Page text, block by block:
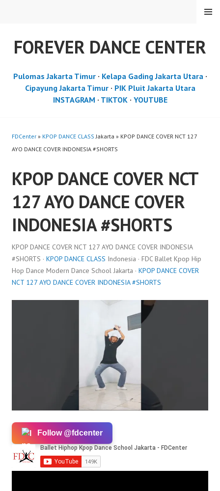
FOREVER DANCE CENTER
MENU
Pulomas Jakarta Timur· Kelapa Gading Jakarta Utara·
Cipayung Jakarta Timur· PIK Pluit Jakarta Utara
INSTAGRAM · TIKTOK· YOUTUBE
FDCenter » KPOP DANCE CLASS Jakarta » KPOP DANCE COVER NCT 127
AYO DANCE COVER INDONESIA #SHORTS
KPOP DANCE COVER NCT
127 AYO DANCE COVER
INDONESIA #SHORTS
KPOP DANCE COVER NCT 127 AYO DANCE COVER INDONESIA
#SHORTS · KPOP DANCE CLASS Indonesia · FDC Ballet Kpop Hip
Hop Dance Modern Dance School Jakarta · KPOP DANCE COVER
NCT 127 AYO DANCE COVER INDONESIA #SHORTS
Follow @fdcenter